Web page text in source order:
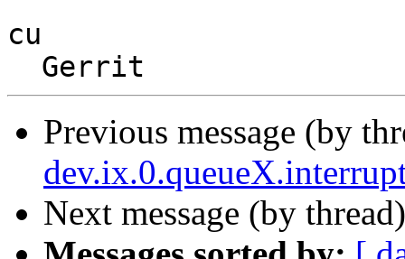
cu
Previous message (by
Next message (by